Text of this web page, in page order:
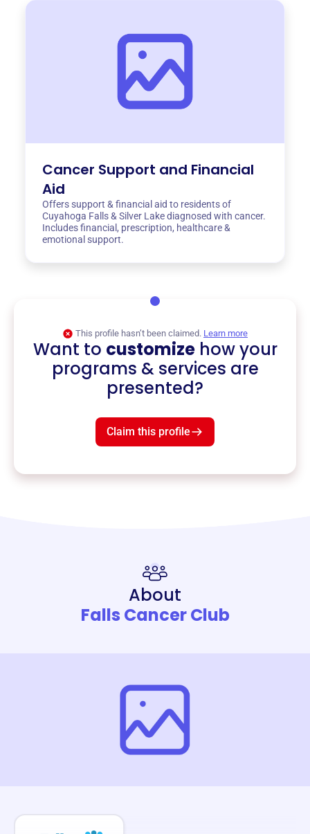
Cancer Support and Financial
Aid
Offers support & financial aid to residents of
Cuyahoga Falls & Silver Lake diagnosed with cancer.
Includes financial, prescription, healthcare &
emotional support.
This profile hasn’t been claimed. Learn more
Want to customizehow your
programs & services are
presented?
Claim this profile
About
Falls Cancer Club